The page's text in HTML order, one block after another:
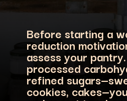
Before starting a
reduction
assess your
processed
refined
cookies,